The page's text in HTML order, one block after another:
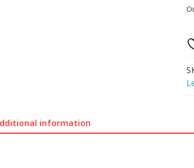
information